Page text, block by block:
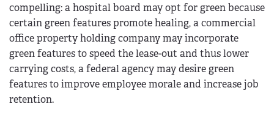
compelling: a hospital board may opt for green because
certain green features promote healing, a commercial
office property holding company may incorporate
green features to speed the lease-out and thus lower
carrying costs, a federal agency may desire green
features to improve employee morale and increase job
retention.